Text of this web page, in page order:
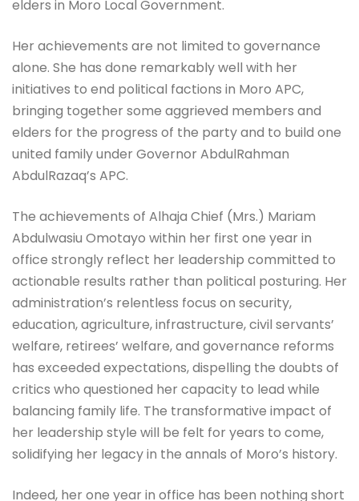
elders in Moro Local Government.
Her achievements are not limited to governance
alone. She has done remarkably well with her
initiatives to end political factions in Moro APC,
bringing together some aggrieved members and
elders for the progress of the party and to build one
united family under Governor AbdulRahman
AbdulRazaq’s APC.
The achievements of Alhaja Chief (Mrs.) Mariam
Abdulwasiu Omotayo within her first one year in
office strongly reflect her leadership committed to
actionable results rather than political posturing. Her
administration’s relentless focus on security,
education, agriculture, infrastructure, civil servants’
welfare, retirees’ welfare, and governance reforms
has exceeded expectations, dispelling the doubts of
critics who questioned her capacity to lead while
balancing family life. The transformative impact of
her leadership style will be felt for years to come,
solidifying her legacy in the annals of Moro’s history.
Indeed, her one year in office has been nothing short